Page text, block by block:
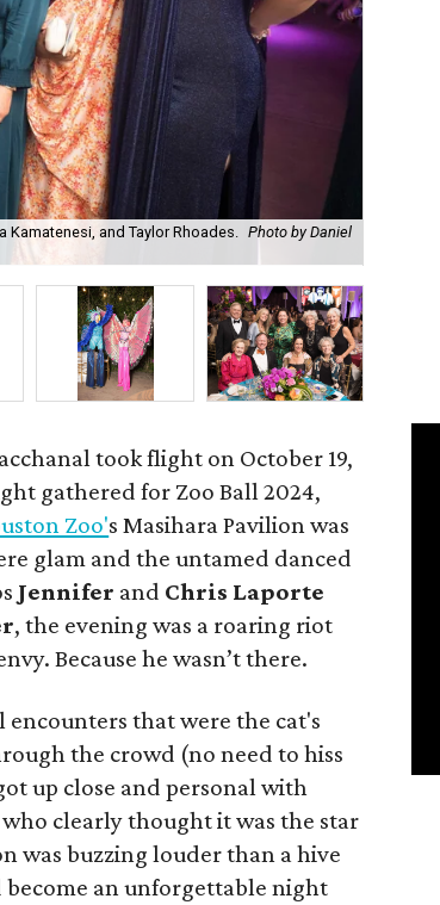
Kamatenesi, and Taylor Rhoades. Photo by Daniel
took flight on October 19,
gathered for Zoo Ball 2024,
Zoo's Masihara Pavilion was
glam and the untamed danced
Jennifer and Chris Laporte
, the evening was a roaring riot
Because he wasn’t there.
encounters that were the cat's
the crowd (no need to hiss
up close and personal with
clearly thought it was the star
was buzzing louder than a hive
an unforgettable night